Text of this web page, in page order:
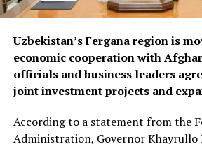
Officials discussed using available
freight trucks transiting Uzbekistan,
reduce transport costs and improve
markets.
At the conclusion of the forum, both
organise joint business missions to
Uzbekistan’s Fergana region is
economic cooperation with
officials and business leaders
joint investment projects and
According to a statement from the
Administration, Governor Khayrullo